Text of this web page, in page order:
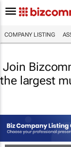
COMPANY LISTING
Join
the largest